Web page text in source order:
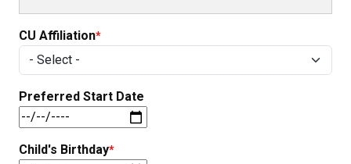
CU Affiliation
Preferred Start Date
Child's Birthday